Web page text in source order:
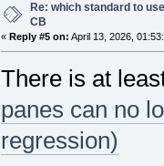
Re: which standard to
CB
« Reply #5 on: April 13, 2026,
There is at
panes can no
regression)